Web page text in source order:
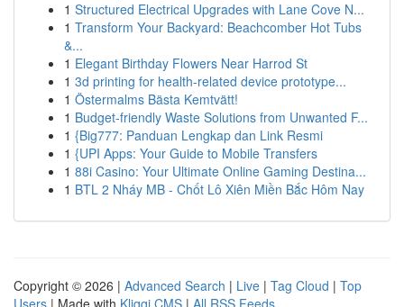
1 Structured Electrical Upgrades with Lane Cove N...
1 Transform Your Backyard: Beachcomber Hot Tubs
&...
1 Elegant Birthday Flowers Near Harrod St
1 3d printing for health-related device prototype...
1 Östermalms Bästa Kemtvätt!
1 Budget-friendly Waste Solutions from Unwanted F...
1 {Big777: Panduan Lengkap dan Link Resmi
1 {UPI Apps: Your Guide to Mobile Transfers
1 88i Casino: Your Ultimate Online Gaming Destina...
1 BTL 2 Nháy MB - Chốt Lô Xiên Miền Bắc Hôm Nay
Copyright © 2026 | Advanced Search | Live | Tag Cloud | Top
Users | Made with Kliqqi CMS | All RSS Feeds